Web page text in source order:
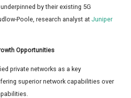
by their existing 5G
Poole, research analyst at Juniper
Opportunities
private networks as a key
superior network capabilities over